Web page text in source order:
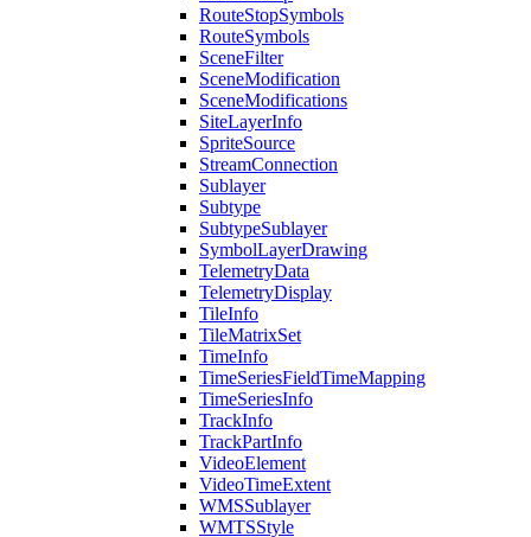
RouteStopSymbols
RouteSymbols
SceneFilter
SceneModification
SceneModifications
SiteLayerInfo
SpriteSource
StreamConnection
Sublayer
Subtype
SubtypeSublayer
SymbolLayerDrawing
TelemetryData
TelemetryDisplay
TileInfo
TileMatrixSet
TimeInfo
TimeSeriesFieldTimeMapping
TimeSeriesInfo
TrackInfo
TrackPartInfo
VideoElement
VideoTimeExtent
WMSSublayer
WMTSStyle